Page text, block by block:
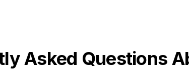
Asked Questions